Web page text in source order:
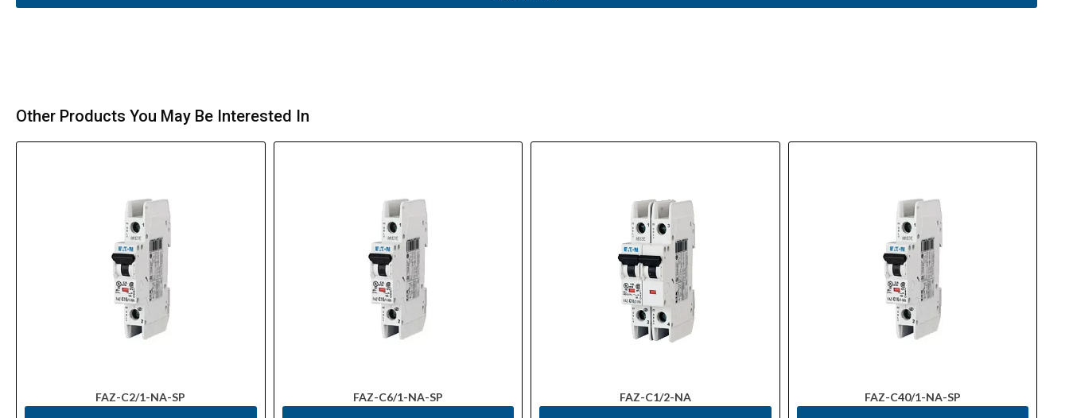
Other Products You May Be Interested In
FAZ-C2/1-NA-SP FAZ-C6/1-NA-SP FAZ-C1/2-NA FAZ-C40/1-NA-SP